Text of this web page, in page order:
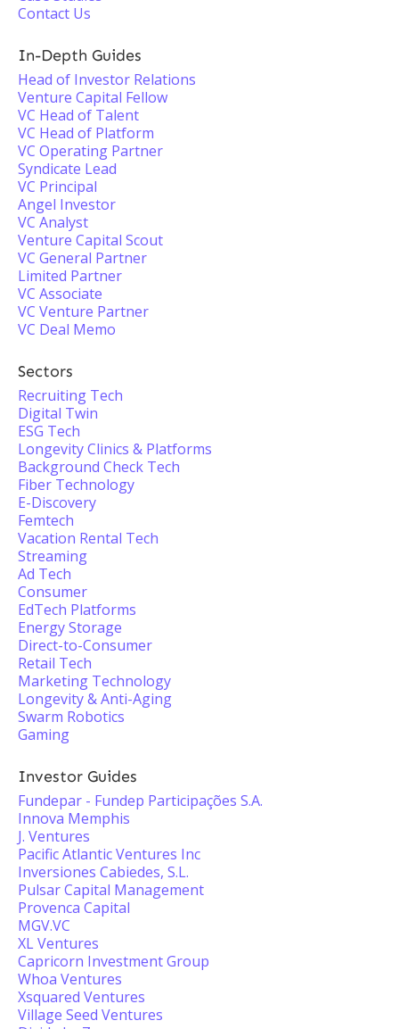
Contact Us
In-Depth Guides
Head of Investor Relations
Venture Capital Fellow
VC Head of Talent
VC Head of Platform
VC Operating Partner
Syndicate Lead
VC Principal
Angel Investor
VC Analyst
Venture Capital Scout
VC General Partner
Limited Partner
VC Associate
VC Venture Partner
VC Deal Memo
Sectors
Recruiting Tech
Digital Twin
ESG Tech
Longevity Clinics & Platforms
Background Check Tech
Fiber Technology
E-Discovery
Femtech
Vacation Rental Tech
Streaming
Ad Tech
Consumer
EdTech Platforms
Energy Storage
Direct-to-Consumer
Retail Tech
Marketing Technology
Longevity & Anti-Aging
Swarm Robotics
Gaming
Investor Guides
Fundepar - Fundep Participações S.A.
Innova Memphis
J. Ventures
Pacific Atlantic Ventures Inc
Inversiones Cabiedes, S.L.
Pulsar Capital Management
Provenca Capital
MGV.VC
XL Ventures
Capricorn Investment Group
Whoa Ventures
Xsquared Ventures
Village Seed Ventures